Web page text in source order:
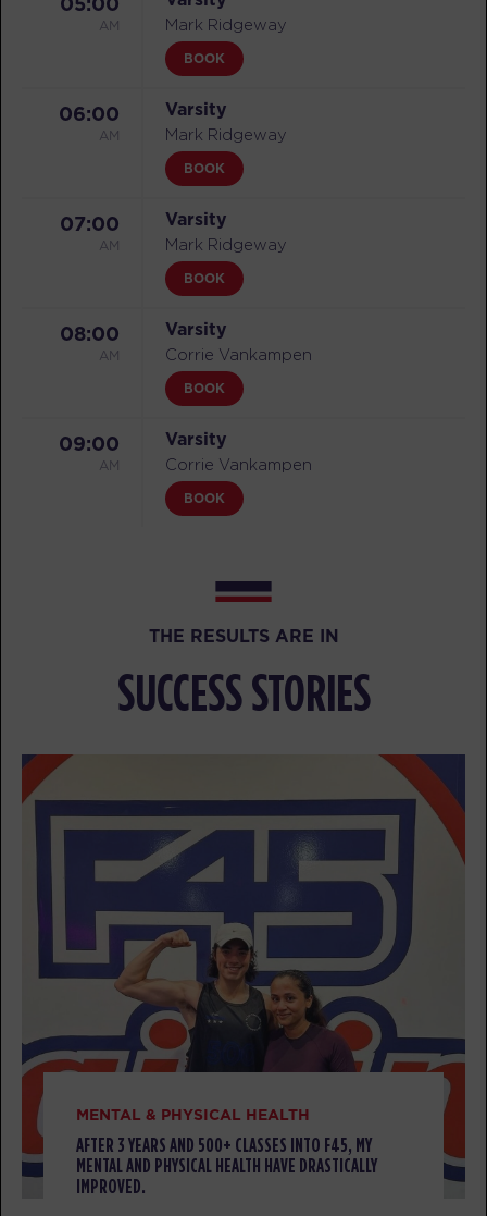
AM Mark Ridgeway
BOOK
06:00
AM
Varsity
Mark Ridgeway
BOOK
07:00
AM
Varsity
Mark Ridgeway
BOOK
08:00
AM
Varsity
Corrie Vankampen
BOOK
09:00
AM
Varsity
Corrie Vankampen
BOOK
BOOK
PM Mark Ridgeway
FRIDAY 07 AUG
05:00 All Star
Mark Ridgeway
BOOK
06:00 All Star
Mark Ridgeway
BOOK
07:00
AM
All Star
Mark Ridgeway
08:00
AM
All Star
Corrie Vankampen
THE RESULTS ARE IN
SUCCESS STORIES
MENTAL & PHYSICAL HEALTH
AFTER 3 YEARS AND 500+ CLASSES INTO F45, MY
MENTAL AND PHYSICAL HEALTH HAVE DRASTICALLY
IMPROVED.